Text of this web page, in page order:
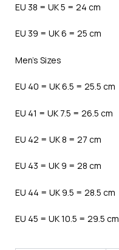
EU 38 = UK 5 = 24 cm
EU 39 = UK 6 = 25 cm
Men’s Sizes
EU 40 = UK 6.5 = 25.5 cm
EU 41 = UK 7.5 = 26.5 cm
EU 42 = UK 8 = 27 cm
EU 43 = UK 9 = 28 cm
EU 44 = UK 9.5 = 28.5 cm
EU 45 = UK 10.5 = 29.5 cm